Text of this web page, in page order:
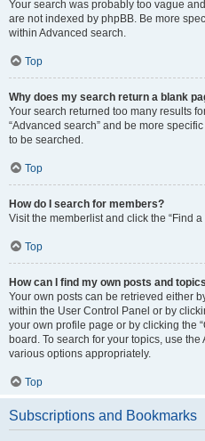
Your search was probably too vague
are not indexed by phpBB. Be more
within Advanced search.
Top
Why does my search return a blank
Your search returned too many results
“Advanced search” and be more
to be searched.
Top
How do I search for members?
Visit the memberlist and click the “Find a
Top
How can I find my own posts and
Your own posts can be retrieved either
within the User Control Panel or by
your own profile page or by clicking the
board. To search for your topics, use
various options appropriately.
Top
Subscriptions and Bookmarks